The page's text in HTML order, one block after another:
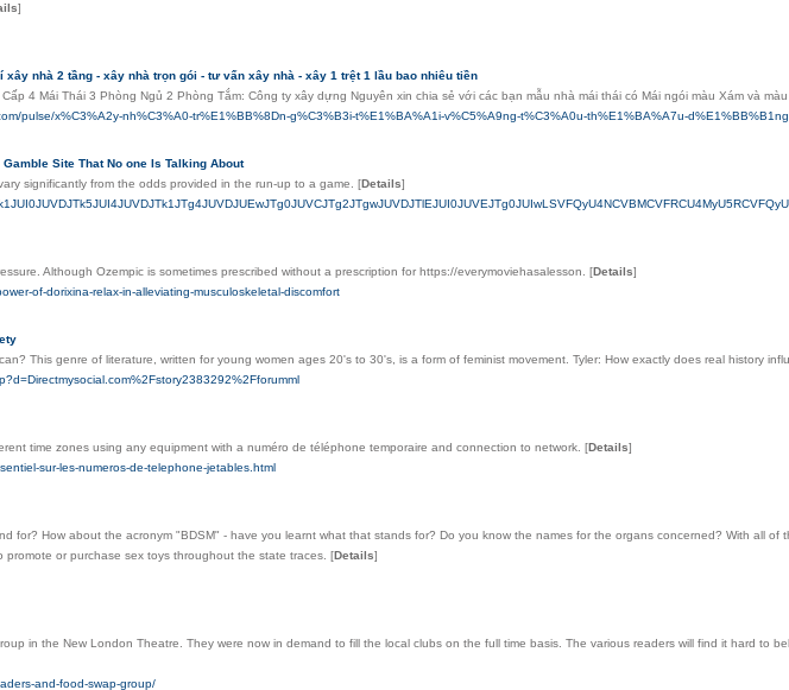
]
nhà 2 tầng - xây nhà trọn gói - tư vấn xây nhà - xây 1 trệt 1 lầu bao nhiêu tiền
4 Mái Thái 3 Phòng Ngủ 2 Phòng Tắm: Công ty xây dựng Nguyên xin chia sẻ với các bạn mẫu nhà mái thái có Mái ngói màu Xám và
pulse/x%C3%A2y-nh%C3%A0-tr%E1%BB%8Dn-g%C3%B3i-t%E1%BA%A1i-v%C5%A9ng-t%C3%A0u-th%E1%BA%A7u-
Site That No one Is Talking About
significantly from the odds provided in the run-up to a game. [Details]
Although Ozempic is sometimes prescribed without a prescription for https://everymoviehasalesson. [Details]
of-dorixina-relax-in-alleviating-musculoskeletal-discomfort
This genre of literature, written for young women ages 20's to 30's, is a form of feminist movement. Tyler: How exactly does real history
time zones using any equipment with a numéro de téléphone temporaire and connection to network. [Details]
sur-les-numeros-de-telephone-jetables.html
for? How about the acronym "BDSM" - have you learnt what that stands for? Do you know the names for the organs concerned? With all
or purchase sex toys throughout the state traces. [Details]
in the New London Theatre. They were now in demand to fill the local clubs on the full time basis. The various readers will find it hard
and-food-swap-group/